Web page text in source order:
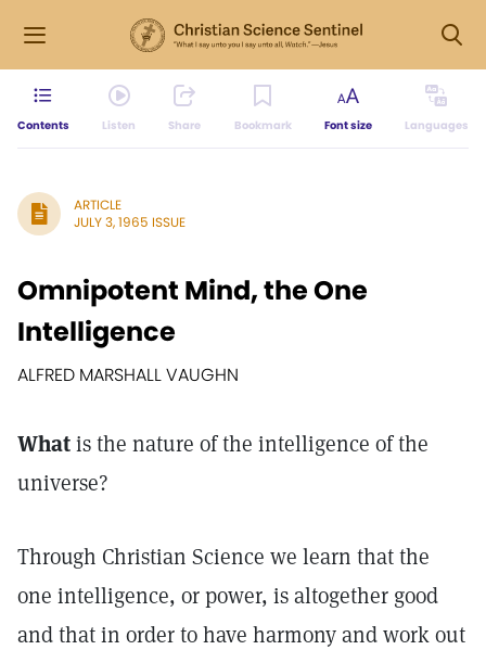
Contents Listen Share Bookmark Font size Languages
ARTICLE
JULY 3, 1965 ISSUE
Omnipotent Mind, the One
Intelligence
ALFRED MARSHALL VAUGHN
Whatis the nature of the intelligence of the
universe?
Through Christian Science we learn that the
one intelligence, or power, is altogether good
and that in order to have harmony and work out